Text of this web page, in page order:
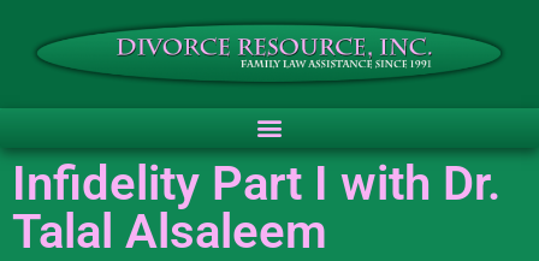
Infidelity Part I with Dr.
Talal Alsaleem